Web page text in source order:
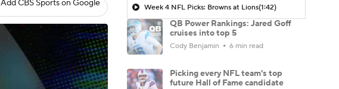
Add CBS Sports on Google Week 4 NFL Picks: Browns at Lions(1:42)
QB Power Rankings: Jared Goff
cruises into top 5
Cody Benjamin 6 min read
Picking every NFL team's top
future Hall of Fame candidate